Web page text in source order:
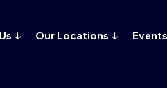
↓ Our Locations ↓ Events